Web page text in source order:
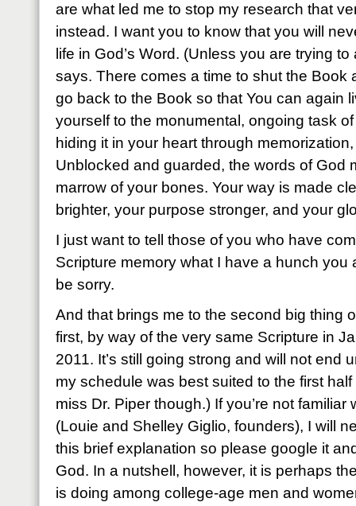
are what led me to stop my research that
instead. I want you to know that you will
life in God’s Word. (Unless you are trying
says. There comes a time to shut the Book
go back to the Book so that You can again
yourself to the monumental, ongoing task
hiding it in your heart through
Unblocked and guarded, the words of God
marrow of your bones. Your way is made
brighter, your purpose stronger, and your
I just want to tell those of you who have
Scripture memory what I have a hunch you
be sorry.
And that brings me to the second big thing
first, by way of the very same Scripture in
2011. It’s still going strong and will not end
my schedule was best suited to the first
miss Dr. Piper though.) If you’re not
(Louie and Shelley Giglio, founders), I will
this brief explanation so please google it
God. In a nutshell, however, it is perhaps
is doing among college-age men and